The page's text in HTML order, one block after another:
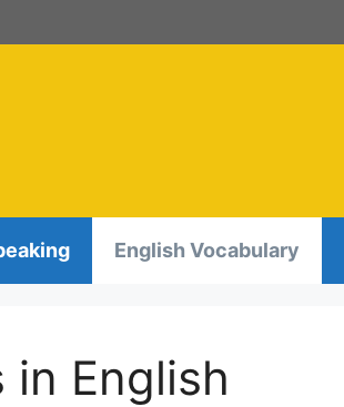
English Vocabulary
in English